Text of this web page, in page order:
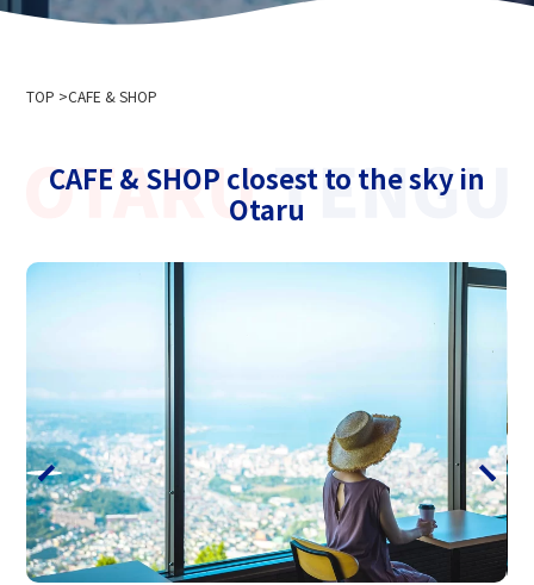
Event information
Company Profile
Ski resort usage terms and conditions
Otaru Tourism Association
Hokkaido Cableway Association
Tenguyama Snow School
Otaru Ski Federation
Otaru Tenguyama Ski School
The Glass Studio in Otaru
TOP CAFE & SHOP
CAFE & SHOP closest to the sky in
Otaru